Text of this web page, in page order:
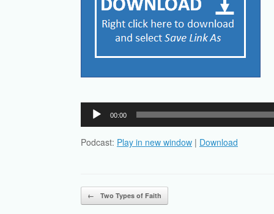
Audio
Player
00:00
Podcast: Play in new window | Download
Post navigation
← Two Types of Faith